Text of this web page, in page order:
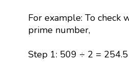
For example: To check
prime number,
Step 1: 509 ÷ 2 =